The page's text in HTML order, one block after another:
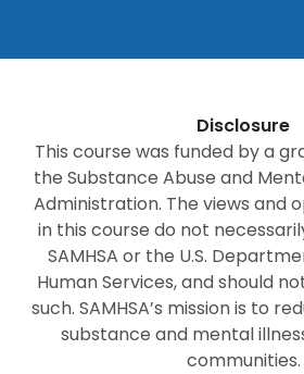
Disclosure
This course was funded by a
the Substance Abuse and
Administration. The views and
in this course do not
SAMHSA or the U.S.
Human Services, and should
such. SAMHSA’s mission is to
substance and mental
communities.